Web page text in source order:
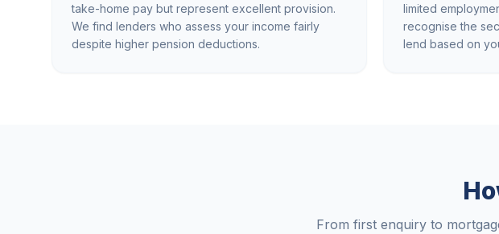
take-home pay but represent excellent provision.
We find lenders who assess your income fairly
despite higher pension deductions.
limited
recognise the
lend based on
From first enquiry to